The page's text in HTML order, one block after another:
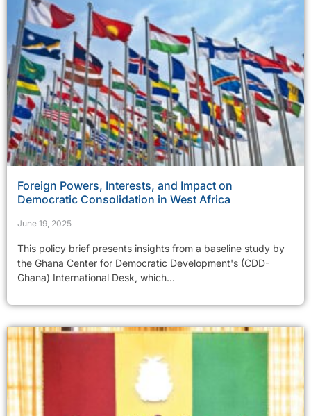
Foreign Powers, Interests, and Impact on
Democratic Consolidation in West Africa
June 19, 2025
This policy brief presents insights from a baseline study by
the Ghana Center for Democratic Development's (CDD-
Ghana) International Desk, which...